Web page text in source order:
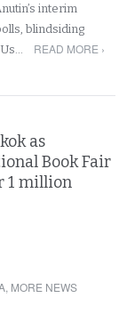
interim
blindsiding
READ MORE ›
as
Book Fair
1 million
, MORE NEWS